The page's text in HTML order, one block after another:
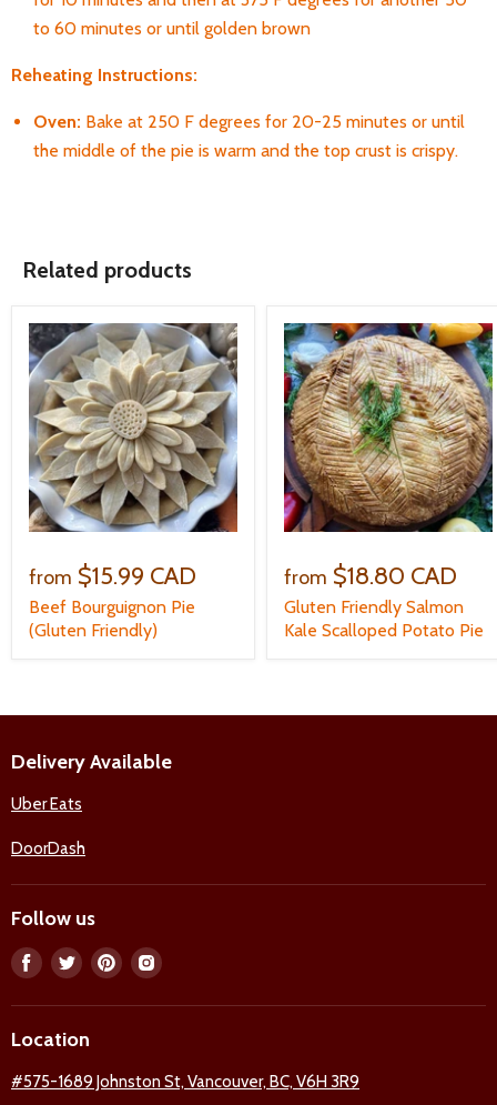
to 60 minutes or until golden brown
Reheating Instructions:
Oven: Bake at 250 F degrees for 20-25 minutes or until
the middle of the pie is warm and the top crust is crispy.
Related products
from $15.99 CAD
Beef Bourguignon Pie
(Gluten Friendly)
from $18.80 CAD
Gluten Friendly Salmon
Kale Scalloped Potato Pie
Delivery Available
Uber Eats
DoorDash
Follow us
Find
Facebook
Find
Twitter
Find Find
Location
#575-1689 Johnston St, Vancouver, BC, V6H 3R9